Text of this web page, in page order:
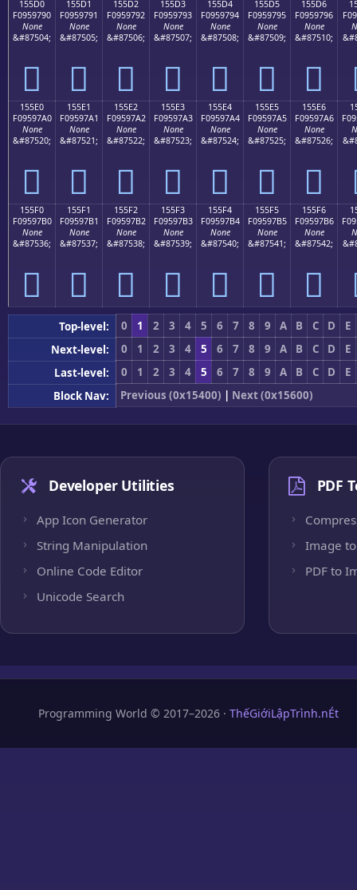
155D0
F0959790
None
&#87504;
𕗐
155D1
F0959791
None
&#87505;
𕗑
155D2
F0959792
None
&#87506;
𕗒
155D3
F0959793
None
&#87507;
𕗓
155D4
F0959794
None
&#87508;
𕗔
155D5
F0959795
None
&#87509;
𕗕
155D6
F0959796
None
&#87510;
𕗖
155E0
F09597A0
None
&#87520;
𕗠
155E1
F09597A1
None
&#87521;
𕗡
155E2
F09597A2
None
&#87522;
𕗢
155E3
F09597A3
None
&#87523;
𕗣
155E4
F09597A4
None
&#87524;
𕗤
155E5
F09597A5
None
&#87525;
𕗥
155E6
F09597A6
None
&#87526;
𕗦
155F0
F09597B0
None
&#87536;
𕗰
155F1
F09597B1
None
&#87537;
𕗱
155F2
F09597B2
None
&#87538;
𕗲
155F3
F09597B3
None
&#87539;
𕗳
155F4
F09597B4
None
&#87540;
𕗴
155F5
F09597B5
None
&#87541;
𕗵
155F6
F09597B6
None
&#87542;
𕗶
Top-level: 0 1 2 3 4 5 6 7 8 9 A B C D
E
Next-level:
0 1 2 3 4 5 6 7 8 9 A B C D
E
Last-level:
0 1 2 3 4 5 6 7 8 9 A B C D
E
Block Nav:
Previous (0x15400) | Next (0x15600)
Developer Utilities
App Icon Generator
String Manipulation
Online Code Editor
Unicode Search
PDF
Image to
PDF to
Programming World © 2017–2026 · ThếGiớiLậpTrình.nÉt